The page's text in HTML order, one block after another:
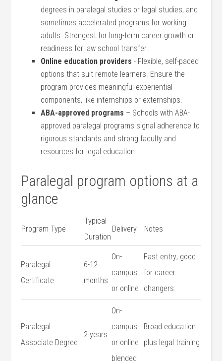
degrees in paralegal studies or legal studies, and
sometimes accelerated programs ‌for ⁤working
adults. Strongest for long-term career ⁢growth or
readiness for law school transfer.
Online education​ providers ⁤- ‍Flexible, self-paced
options that⁤ suit remote ‍learners. Ensure the‍
program provides⁢ meaningful experiential
components, ‍like internships⁤ or externships.
ABA-approved programs – Schools with ABA-
approved paralegal programs⁤ signal adherence to
rigorous standards and strong faculty and
resources ‌for legal education.
Paralegal ‍program⁤ options ‍at a
glance
Program Type
Typical
Duration
Delivery Notes
Paralegal
Certificate
6-12
months
On-
campus
or ⁢online
Fast ​entry; good⁢
for career
changers
Paralegal‍
Associate Degree
2​ years
On-
campus
or online​
blended
Broad education
plus legal training